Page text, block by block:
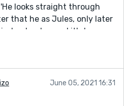
looks straight through
that he as Jules, only later
a she, and it's her
to.
say definitely focus on
active, and get the
I adore this idea,
June 05, 2021 16:31